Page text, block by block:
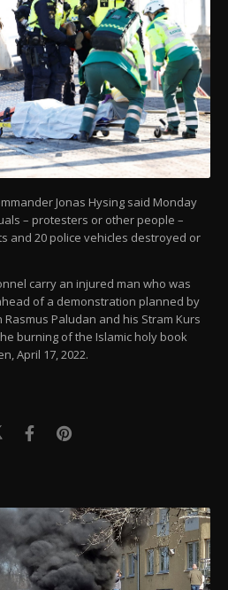
Jonas Hysing said Monday
– protesters or other people –
and 20 police vehicles destroyed or
carry an injured man who was
of a demonstration planned by
Paludan and his Stram Kurs
burning of the Islamic holy book
April 17, 2022.